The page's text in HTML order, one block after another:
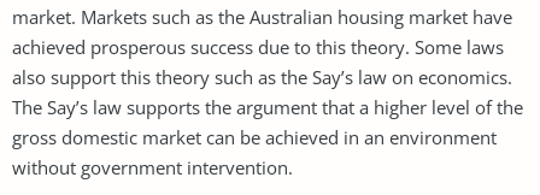
market. Markets such as the Australian housing market have
achieved prosperous success due to this theory. Some laws
also support this theory such as the Say’s law on economics.
The Say’s law supports the argument that a higher level of the
gross domestic market can be achieved in an environment
without government intervention.